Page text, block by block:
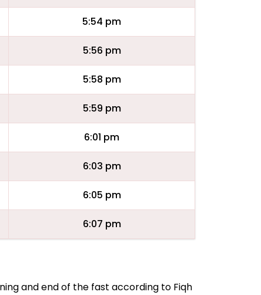
5:54 pm
5:56 pm
5:58 pm
5:59 pm
6:01 pm
6:03 pm
6:05 pm
6:07 pm
and end of the fast according to Fiqh